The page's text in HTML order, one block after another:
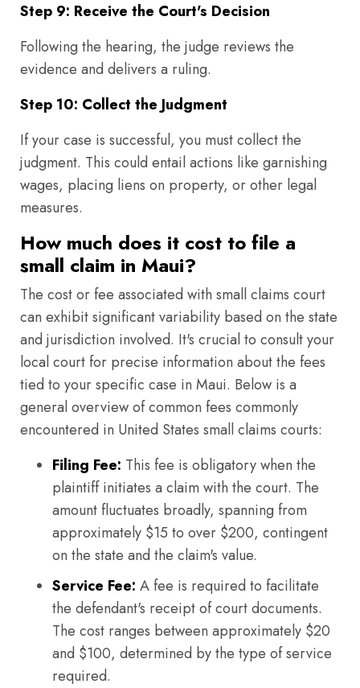
Step 9: Receive the Court's Decision
Following the hearing, the judge reviews the
evidence and delivers a ruling.
Step 10: Collect the Judgment
If your case is successful, you must collect the
judgment. This could entail actions like garnishing
wages, placing liens on property, or other legal
measures.
How much does it cost to file a
small claim in Maui?
The cost or fee associated with small claims court
can exhibit significant variability based on the state
and jurisdiction involved. It's crucial to consult your
local court for precise information about the fees
tied to your specific case in Maui. Below is a
general overview of common fees commonly
encountered in United States small claims courts:
Filing Fee: This fee is obligatory when the
plaintiff initiates a claim with the court. The
amount fluctuates broadly, spanning from
approximately $15 to over $200, contingent
on the state and the claim's value.
Service Fee: A fee is required to facilitate
the defendant's receipt of court documents.
The cost ranges between approximately $20
and $100, determined by the type of service
required.